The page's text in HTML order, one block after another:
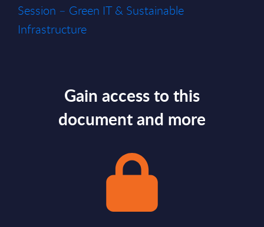
Session – Green IT & Sustainable
Infrastructure
Gain access to this
document and more